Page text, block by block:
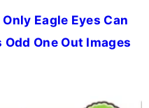
Eagle Eyes Can
One Out Images